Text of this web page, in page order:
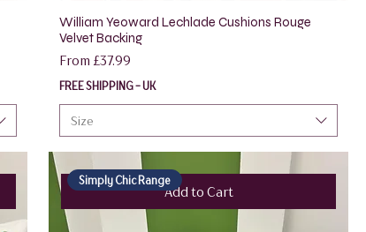
William Yeoward Lechlade Cushions Rouge
Velvet Backing
From £37.99
Sale Price
FREE SHIPPING - UK
Size
Add to Cart
Simply Chic Range